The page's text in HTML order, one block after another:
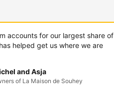
accounts for our largest share of
helped get us where we are
and Asja
of La Maison de Souhey